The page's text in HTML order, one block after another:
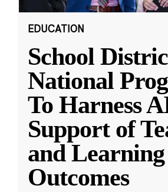
EDUCATION
School
National
To Harness
Support of
and Learning
Outcomes